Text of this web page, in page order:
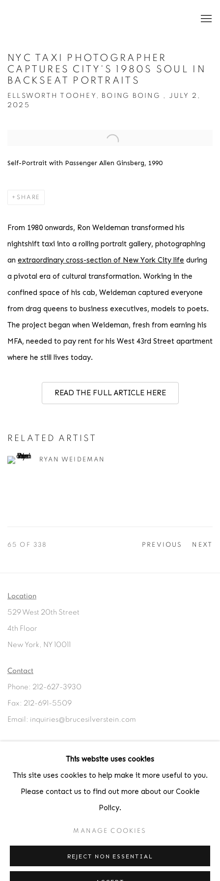
NYC TAXI PHOTOGRAPHER
CAPTURES CITY'S 1980S SOUL IN
BACKSEAT PORTRAITS
ELLSWORTH TOOHEY, BOING BOING , JULY 2,
2025
Open a larger version of the following image in a popup:
Self-Portrait with Passenger Allen Ginsberg, 1990
SHARE
From 1980 onwards, Ron Weideman transformed his
nightshift taxi into a rolling portrait gallery, photographing
an extraordinary cross-section of New York City life during
a pivotal era of cultural transformation. Working in the
confined space of his cab, Weideman captured everyone
from drag queens to business executives, models to poets.
The project began when Weideman, fresh from earning his
MFA, needed to pay rent for his West 43rd Street apartment
where he still lives today.
READ THE FULL ARTICLE HERE
RELATED ARTIST
RYAN WEIDEMAN
PREVIOUS NEXT
65 OF 338
Location
529 West 20th Street
4th Floor
New York, NY 10011
Contact
Phone: 212-627-3930
Fax: 212-691-5509
Email: inquiries@brucesilverstein.com
Regular Hours: Tuesday - Saturday, 10 AM - 6PM
Summer Hours (July & August): Monday - Friday, 11 AM - 6 PM
COPYRIGHT © 2026 BRUCE SILVERSTEIN
SITE BY ARTLOGIC
This website uses cookies
This site uses cookies to help make it more useful to you.
Please contact us to find out more about our Cookie
Policy.
MANAGE COOKIES
REJECT NON ESSENTIAL